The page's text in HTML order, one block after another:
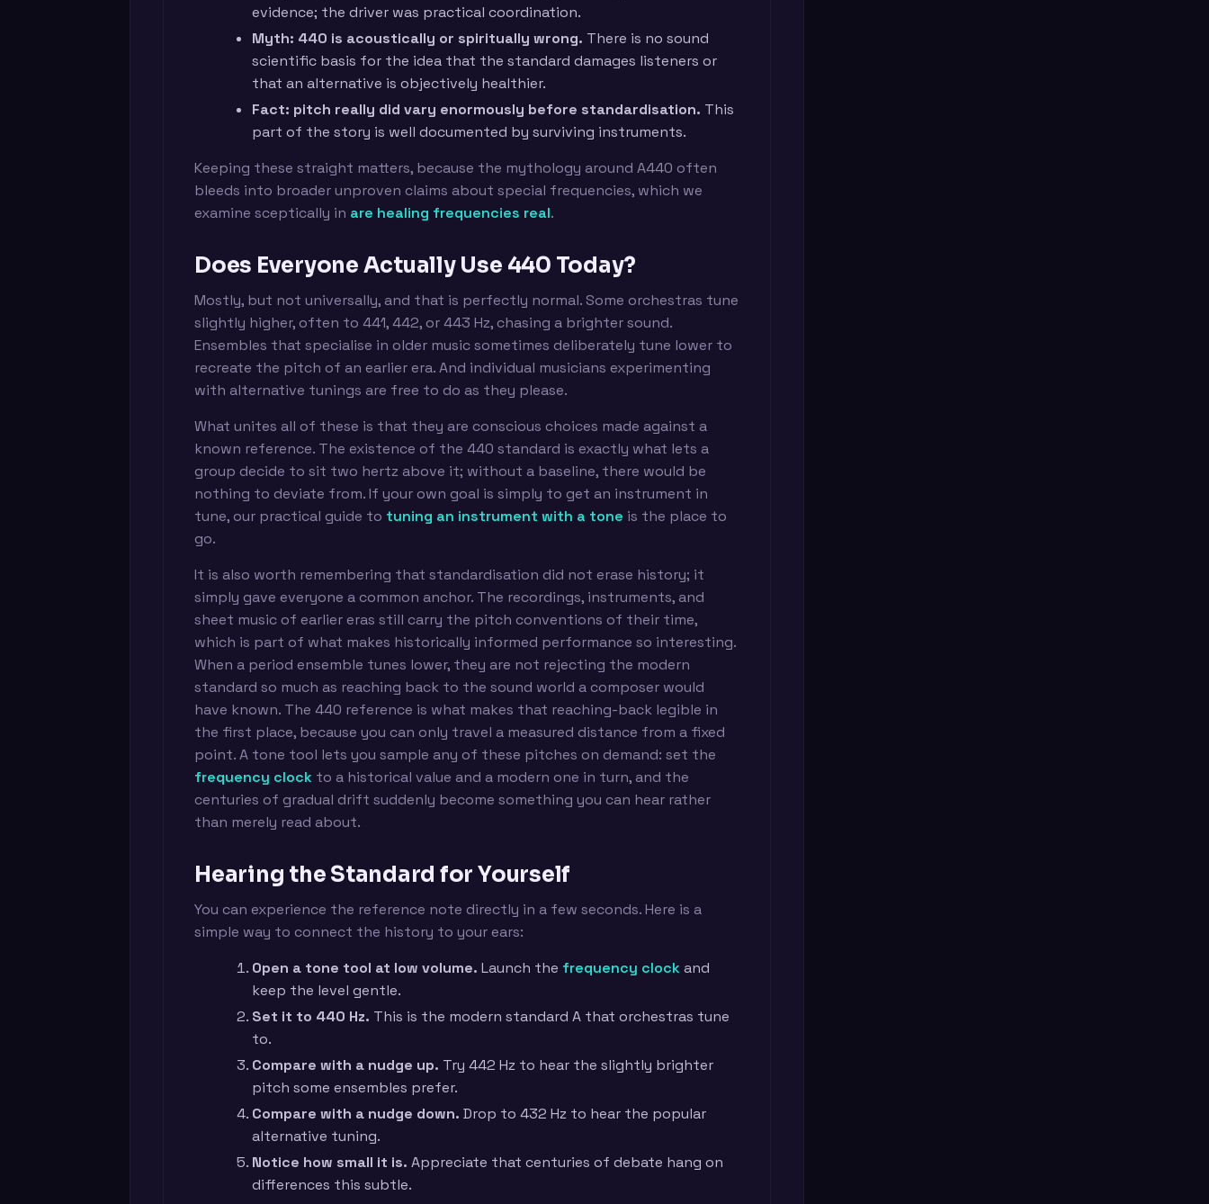
evidence; the driver was practical coordination.
Myth: 440 is acoustically or spiritually wrong. There is no sound
scientific basis for the idea that the standard damages listeners or
that an alternative is objectively healthier.
Fact: pitch really did vary enormously before standardisation. This
part of the story is well documented by surviving instruments.
Keeping these straight matters, because the mythology around A440 often
bleeds into broader unproven claims about special frequencies, which we
examine sceptically in are healing frequencies real.
Does Everyone Actually Use 440 Today?
Mostly, but not universally, and that is perfectly normal. Some orchestras tune
slightly higher, often to 441, 442, or 443 Hz, chasing a brighter sound.
Ensembles that specialise in older music sometimes deliberately tune lower to
recreate the pitch of an earlier era. And individual musicians experimenting
with alternative tunings are free to do as they please.
What unites all of these is that they are conscious choices made against a
known reference. The existence of the 440 standard is exactly what lets a
group decide to sit two hertz above it; without a baseline, there would be
nothing to deviate from. If your own goal is simply to get an instrument in
tune, our practical guide to tuning an instrument with a tone is the place to
go.
It is also worth remembering that standardisation did not erase history; it
simply gave everyone a common anchor. The recordings, instruments, and
sheet music of earlier eras still carry the pitch conventions of their time,
which is part of what makes historically informed performance so interesting.
When a period ensemble tunes lower, they are not rejecting the modern
standard so much as reaching back to the sound world a composer would
have known. The 440 reference is what makes that reaching-back legible in
the first place, because you can only travel a measured distance from a fixed
point. A tone tool lets you sample any of these pitches on demand: set the
frequency clock to a historical value and a modern one in turn, and the
centuries of gradual drift suddenly become something you can hear rather
than merely read about.
Hearing the Standard for Yourself
You can experience the reference note directly in a few seconds. Here is a
simple way to connect the history to your ears:
Open a tone tool at low volume. Launch the frequency clockand
keep the level gentle.
Set it to 440 Hz. This is the modern standard A that orchestras tune
to.
Compare with a nudge up. Try 442 Hz to hear the slightly brighter
pitch some ensembles prefer.
Compare with a nudge down. Drop to 432 Hz to hear the popular
alternative tuning.
Notice how small it is. Appreciate that centuries of debate hang on
differences this subtle.